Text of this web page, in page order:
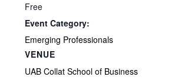
Free
Event Category:
Emerging Professionals
VENUE
UAB Collat School of Business